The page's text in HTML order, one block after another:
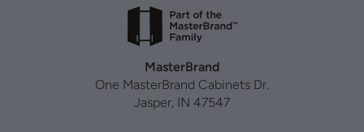
MasterBrand
One MasterBrand Cabinets Dr.
Jasper, IN 47547